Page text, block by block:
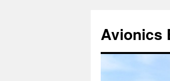
Avionics